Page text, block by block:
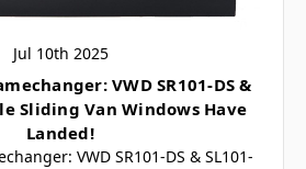
Jul 10th 2025
VWD SR101-DS &
Sliding Van Windows Have
Landed!
VWD SR101-DS & SL101-